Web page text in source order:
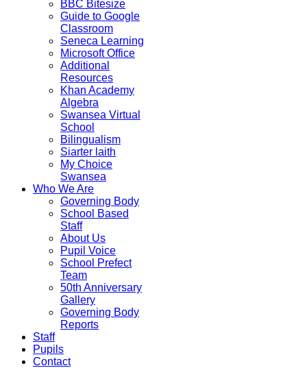
BBC Bitesize
Guide to Google
Classroom
Seneca Learning
Microsoft Office
Additional
Resources
Khan Academy
Algebra
Swansea Virtual
School
Bilingualism
Siarter laith
My Choice
Swansea
Who We Are
Governing Body
School Based
Staff
About Us
Pupil Voice
School Prefect
Team
50th Anniversary
Gallery
Governing Body
Reports
Staff
Pupils
Contact